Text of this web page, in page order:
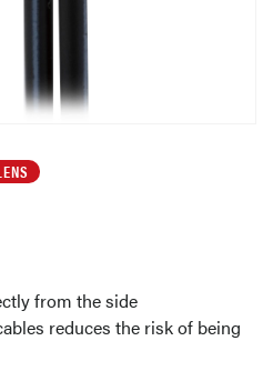
from the side
reduces the risk of being